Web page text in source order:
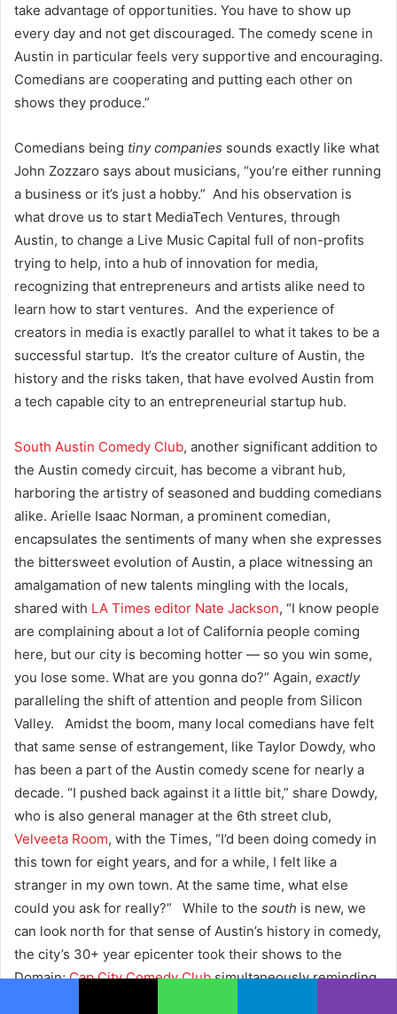
take advantage of opportunities. You have to show up
every day and not get discouraged. The comedy scene in
Austin in particular feels very supportive and encouraging.
Comedians are cooperating and putting each other on
shows they produce.”
Comedians being tiny companies sounds exactly like what
John Zozzaro says about musicians, “you’re either running
a business or it’s just a hobby.” And his observation is
what drove us to start MediaTech Ventures, through
Austin, to change a Live Music Capital full of non-profits
trying to help, into a hub of innovation for media,
recognizing that entrepreneurs and artists alike need to
learn how to start ventures. And the experience of
creators in media is exactly parallel to what it takes to be a
successful startup. It’s the creator culture of Austin, the
history and the risks taken, that have evolved Austin from
a tech capable city to an entrepreneurial startup hub.
South Austin Comedy Club, another significant addition to
the Austin comedy circuit, has become a vibrant hub,
harboring the artistry of seasoned and budding comedians
alike. Arielle Isaac Norman, a prominent comedian,
encapsulates the sentiments of many when she expresses
the bittersweet evolution of Austin, a place witnessing an
amalgamation of new talents mingling with the locals,
shared with LA Times editor Nate Jackson, “I know people
are complaining about a lot of California people coming
here, but our city is becoming hotter — so you win some,
you lose some. What are you gonna do?” Again, exactly
paralleling the shift of attention and people from Silicon
Valley.
Amidst the boom, many local comedians have felt
that same sense of estrangement, like Taylor Dowdy, who
has been a part of the Austin comedy scene for nearly a
decade. “I pushed back against it a little bit,” share Dowdy,
who is also general manager at the 6th street club,
Velveeta Room, with the Times, “I’d been doing comedy in
this town for eight years, and for a while, I felt like a
stranger in my own town. At the same time, what else
could you ask for really?” While to the south is new, we
can look north for that sense of Austin’s history in comedy,
the city’s 30+ year epicenter took their shows to the
Domain;Cap City Comedy Clubsimultaneously reminding